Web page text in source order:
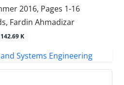
2016, Pages 1-16
Fardin Ahmadizar
142.69 K